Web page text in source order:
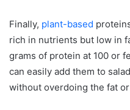
Lifestyle
Meal Planning
Buy in Bulk
Prep Ahead
Finally, plant-based
rich in nutrients but low in
grams of protein at 100 or
can easily add them to
without overdoing the fat